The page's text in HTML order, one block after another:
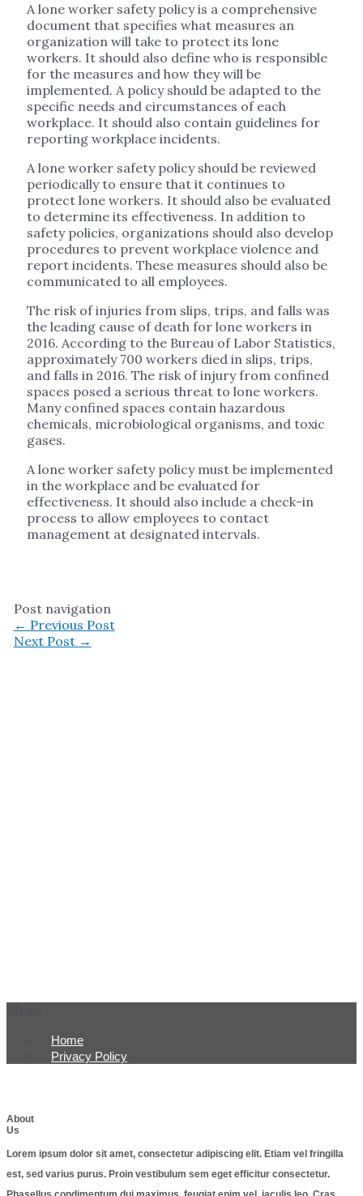
A lone worker safety policy is a comprehensive
document that specifies what measures an
organization will take to protect its lone
workers. It should also define who is responsible
for the measures and how they will be
implemented. A policy should be adapted to the
specific needs and circumstances of each
workplace. It should also contain guidelines for
reporting workplace incidents.
A lone worker safety policy should be reviewed
periodically to ensure that it continues to
protect lone workers. It should also be evaluated
to determine its effectiveness. In addition to
safety policies, organizations should also develop
procedures to prevent workplace violence and
report incidents. These measures should also be
communicated to all employees.
The risk of injuries from slips, trips, and falls was
the leading cause of death for lone workers in
2016. According to the Bureau of Labor Statistics,
approximately 700 workers died in slips, trips,
and falls in 2016. The risk of injury from confined
spaces posed a serious threat to lone workers.
Many confined spaces contain hazardous
chemicals, microbiological organisms, and toxic
gases.
A lone worker safety policy must be implemented
in the workplace and be evaluated for
effectiveness. It should also include a check-in
process to allow employees to contact
management at designated intervals.
Post navigation
← Previous Post
Next Post →
Home
Privacy Policy
About
Us
Lorem ipsum dolor sit amet, consectetur adipiscing elit. Etiam vel fringilla
est, sed varius purus. Proin vestibulum sem eget efficitur consectetur.